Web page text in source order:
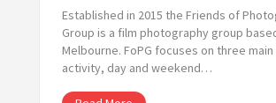
Established in 2015 the Friends of
Group is a film photography group
Melbourne. FoPG focuses on three
activity, day and weekend…